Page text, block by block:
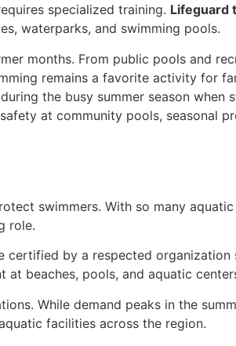
specialized training. Lifeguard
waterparks, and swimming pools.
months. From public pools and
remains a favorite activity for
the busy summer season when
at community pools, seasonal
swimmers. With so many
role.
certified by a respected organization
beaches, pools, and aquatic
While demand peaks in the
facilities across the region.